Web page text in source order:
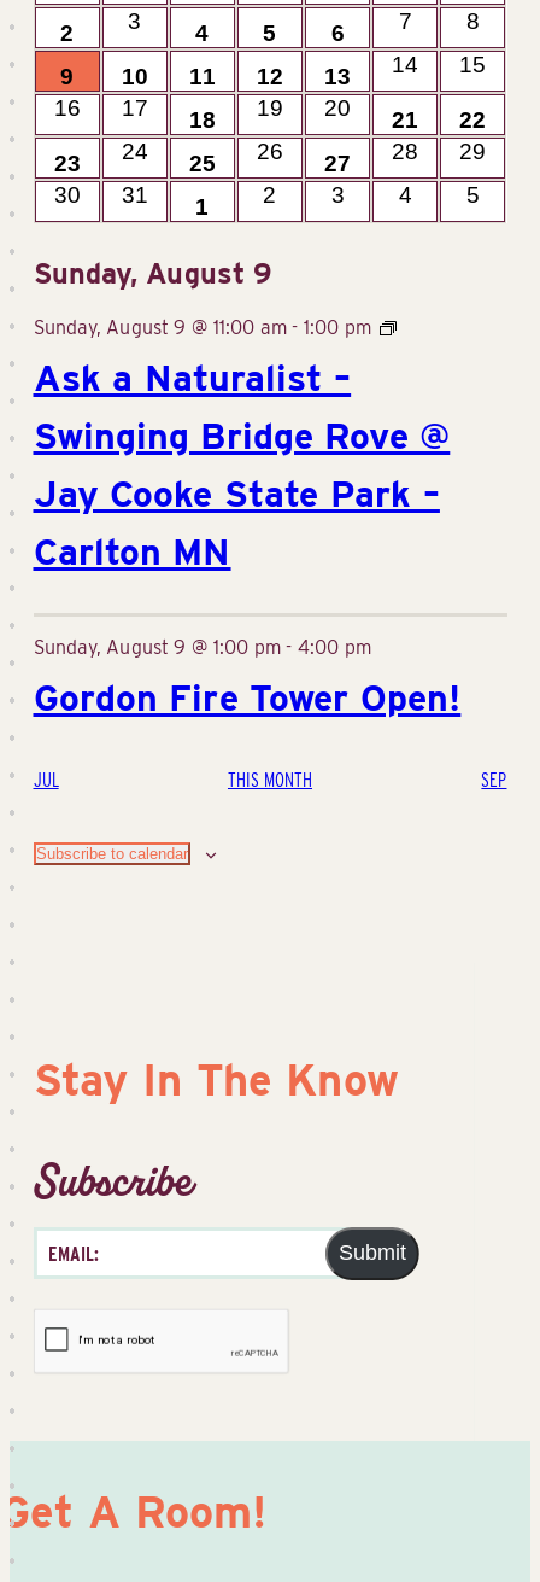
Events eventseventsevent
1
event
2
0
events
3
1
event
4
3
events
5
1
event
6
0
events
7
0
events
8
2
events
9
1
event
10
2
events
11
1
event
12
2
events
13
0
events
14
0
events
15
0
events
16
0
events
17
2
events
18
0
events
19
0
events
20
1
event
21
1
22
1
event
23
0
events
24
2
events
25
0
events
26
1
event
27
0
events
28
0
events
29
0
events
30
0
events
31
1
1
0
events
2
0
events
3
0
events
4
0
events
5
Sunday, August 9
Sunday, August 9 @ 11:00 am-1:00 pm
Ask a Naturalist –
Swinging Bridge Rove @
Jay Cooke State Park –
Carlton MN
Sunday, August 9 @ 1:00 pm-4:00 pm
Gordon Fire Tower Open!
JUL THIS MONTH SEP
Subscribe to calendar
Stay In The Know
Subscribe
Submit
Get A Room!